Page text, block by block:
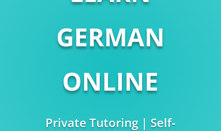
GERMAN
ONLINE
Private Tutoring | Self-